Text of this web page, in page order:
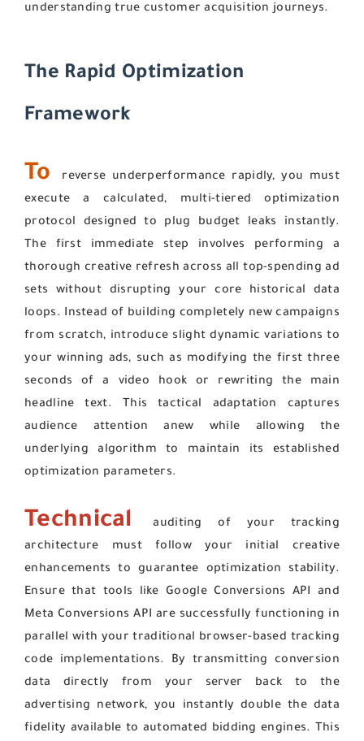
understanding true customer acquisition journeys.
The Rapid Optimization
Framework
To
reverse underperformance rapidly, you must
execute a calculated, multi-tiered optimization
protocol designed to plug budget leaks instantly.
The first immediate step involves performing a
thorough creative refresh across all top-spending ad
sets without disrupting your core historical data
loops. Instead of building completely new campaigns
from scratch, introduce slight dynamic variations to
your winning ads, such as modifying the first three
seconds of a video hook or rewriting the main
headline text. This tactical adaptation captures
audience attention anew while allowing the
underlying algorithm to maintain its established
optimization parameters.
Technical
auditing of your tracking
architecture must follow your initial creative
enhancements to guarantee optimization stability.
Ensure that tools like Google Conversions API and
Meta Conversions API are successfully functioning in
parallel with your traditional browser-based tracking
code implementations. By transmitting conversion
data directly from your server back to the
advertising network, you instantly double the data
fidelity available to automated bidding engines. This